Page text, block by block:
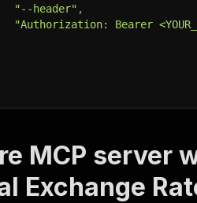
"--header" ,
"Authorization: Bearer
MCP server
Exchange